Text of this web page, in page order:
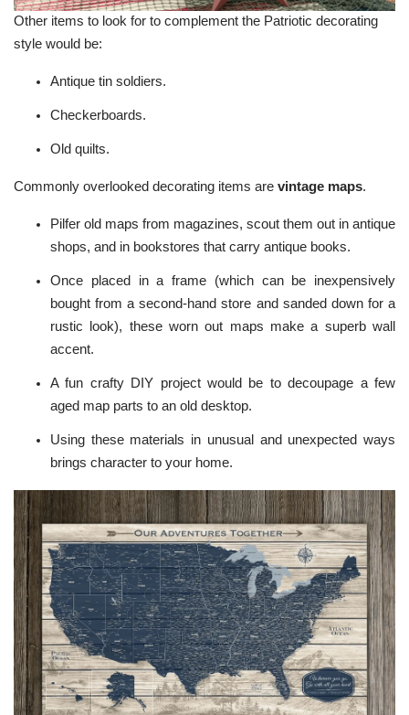
Other items to look for to complement the Patriotic decorating
style would be:
Antique tin soldiers.
Checkerboards.
Old quilts.
Commonly overlooked decorating items are vintage maps.
Pilfer old maps from magazines, scout them out in antique
shops, and in bookstores that carry antique books.
Once placed in a frame (which can be inexpensively
bought from a second-hand store and sanded down for a
rustic look), these worn out maps make a superb wall
accent.
A fun crafty DIY project would be to decoupage a few
aged map parts to an old desktop.
Using these materials in unusual and unexpected ways
brings character to your home.